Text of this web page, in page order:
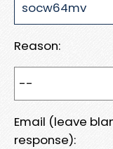
Reason:
Email (leave
response):